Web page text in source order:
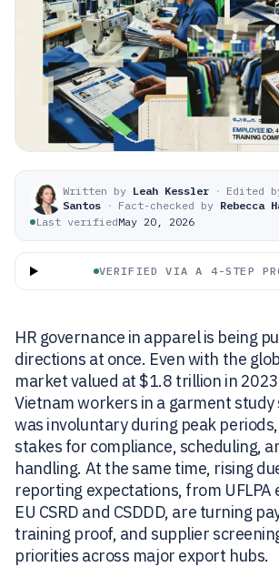
Written by Leah Kessler · Edited
Santos · Fact-checked by Rebecca
Last verifiedMay 20, 2026
VERIFIED VIA A 4-STEP
HR governance in apparel is being
directions at once. Even with the
market valued at $1.8 trillion in
Vietnam workers in a garment study
was involuntary during peak
stakes for compliance, scheduling,
handling. At the same time, rising
reporting expectations, from
EU CSRD and CSDDD, are turning
training proof, and supplier
priorities across major export hubs.